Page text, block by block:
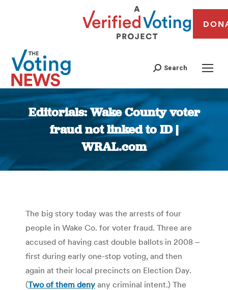
Search
Editorials: Wake County voter
fraud not linked to ID |
WRAL.com
You are here:
The big story today was the arrests of four
people in Wake Co. for voter fraud. Three are
accused of having cast double ballots in 2008 –
first during early one-stop voting, and then
again at their local precincts on Election Day.
(Two of them deny any criminal intent.) The